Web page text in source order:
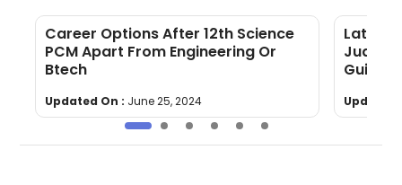
Career Options After 12th Science
PCM Apart From Engineering Or
Btech
Updated On : June 25, 2024
Latest
Guide
Updated